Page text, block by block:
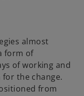
almost
form of
of working and
the change.
from